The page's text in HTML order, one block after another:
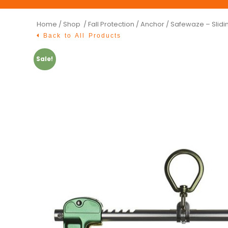
Home / Shop /Fall Protection /Anchor / Safewaze –
Back to All Products
Sale!